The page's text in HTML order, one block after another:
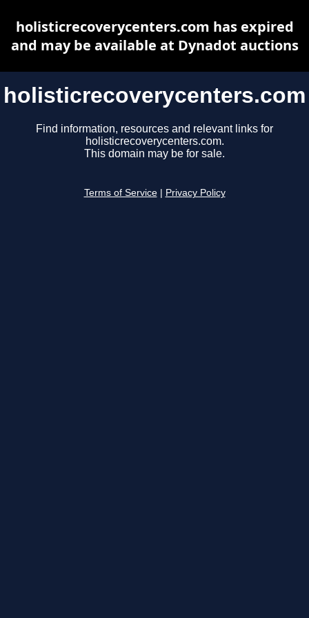
holisticrecoverycenters.com
Find information, resources and relevant links for
holisticrecoverycenters.com.
This domain may be for sale.
Terms of Service Privacy Policy
holisticrecoverycenters.com has expired
and may be available at Dynadot auctions